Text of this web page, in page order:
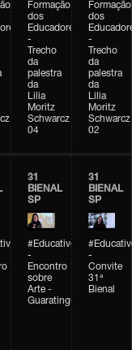
Formação
dos
Educadores
-
Trecho
da
palestra
da
Lilia
Moritz
Schwarcz
04
Formação
dos
-
Trecho
da
palestra
da
Lilia
Moritz
Schwarcz
02
31
BIENAL
SP
#Educativobienal
-
Encontro
sobre
Arte -
Guaratinguetá
31
BIENAL
SP
-
Convite
31ª
Bienal